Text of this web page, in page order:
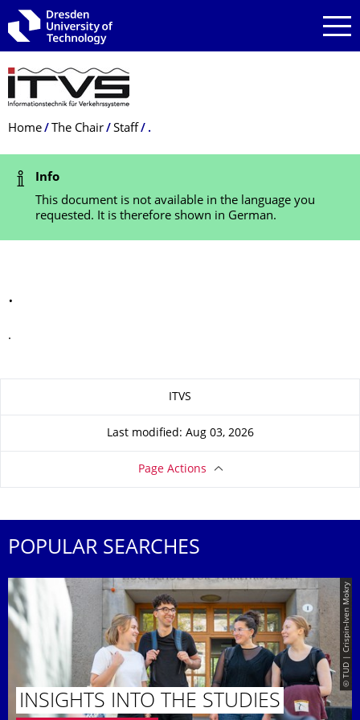
Skip to main navigation
Skip to search
Skip to content
Breadcrumb Menu
Home The Chair Staff .
Status Message
Info
This document is not available in the language you
requested. It is therefore shown in German.
.
.
ITVS
Last modified: Aug 03, 2026
Page Actions
POPULAR SEARCHES
© TUD | Crispin-Iven Mokry
INSIGHTS INTO THE STUDIES